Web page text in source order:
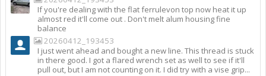
If you're dealing with the flat ferrulevon top now heat it up
almost red it'll come out . Don't melt alum housing fine
balance
20260412_193453
I just went ahead and bought a new line. This thread is stuck
in there good. I got a flared wrench set as well to see if it'll
pull out, but I am not counting on it. I did try with a vise grip...